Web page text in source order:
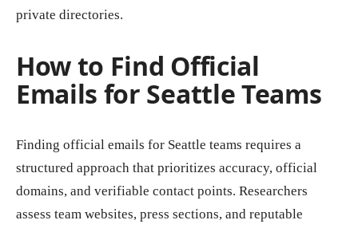
private directories.
How to Find Official
Emails for Seattle Teams
Finding official emails for Seattle teams requires a
structured approach that prioritizes accuracy, official
domains, and verifiable contact points. Researchers
assess team websites, press sections, and reputable